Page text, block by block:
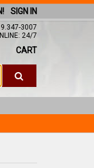
SIGN IN
3007
24/7
CART